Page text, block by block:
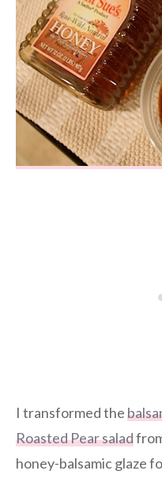
I transformed the
Roasted Pear salad
honey-balsamic glaze